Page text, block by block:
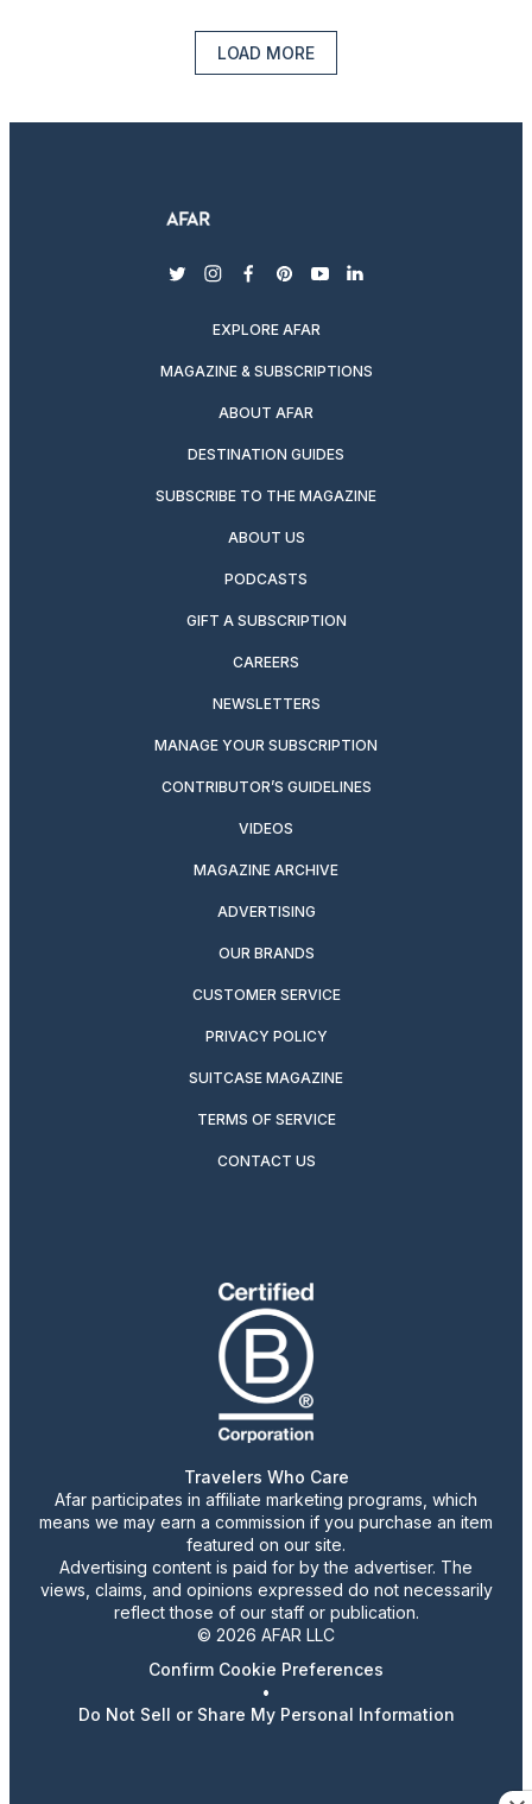
LOAD MORE
twitterinstagram
facebook
pinterest
youtubelinkedin
EXPLORE AFAR
MAGAZINE & SUBSCRIPTIONS
ABOUT AFAR
DESTINATION GUIDES
SUBSCRIBE TO THE MAGAZINE
ABOUT US
PODCASTS
GIFT A SUBSCRIPTION
CAREERS
NEWSLETTERS
MANAGE YOUR SUBSCRIPTION
CONTRIBUTOR’S GUIDELINES
VIDEOS
MAGAZINE ARCHIVE
ADVERTISING
OUR BRANDS
CUSTOMER SERVICE
PRIVACY POLICY
SUITCASE MAGAZINE
TERMS OF SERVICE
CONTACT US
Travelers Who Care
Afar participates in affiliate marketing programs, which
means we may earn a commission if you purchase an item
featured on our site.
Advertising content is paid for by the advertiser. The
views, claims, and opinions expressed do not necessarily
reflect those of our staff or publication.
© 2026 AFAR LLC
Confirm Cookie Preferences
•
Do Not Sell or Share My Personal Information